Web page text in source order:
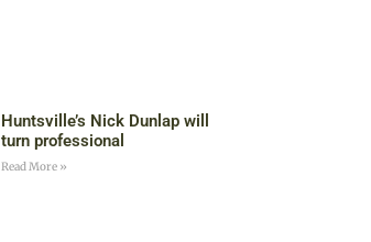
Huntsville’s Nick Dunlap will
turn professional
Read More »